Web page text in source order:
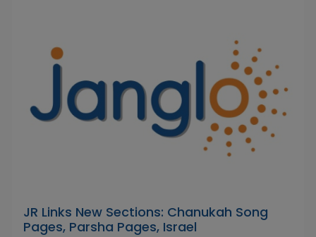
JR Links New Sections: Chanukah Song
Pages, Parsha Pages, Israel